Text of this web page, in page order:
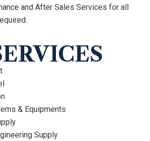
and After Sales Services for all
& Equipments
Supply